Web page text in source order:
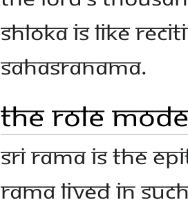
shloka is like
Sahasranama.
The role
Sri Rama is the
Rama lived in